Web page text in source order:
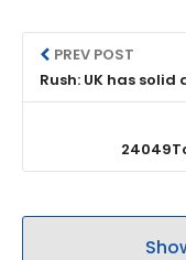
PREV POST
Rush: UK has solid